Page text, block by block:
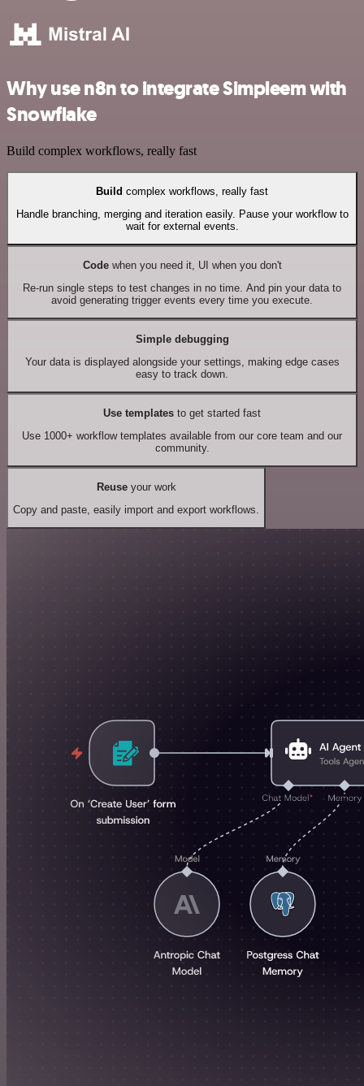
Why use n8n to integrate Simpleem with
Snowflake
Build complex workflows, really fast
Build complex workflows, really fast
Handle branching, merging and iteration easily. Pause your workflow to
wait for external events.
Codewhen you need it, UI when you don't
Re-run single steps to test changes in no time. And pin your data to
avoid generating trigger events every time you execute.
Simple debugging
Your data is displayed alongside your settings, making edge cases
easy to track down.
Use templates to get started fast
Use 1000+ workflow templates available from our core team and our
community.
Reuseyour work
Copy and paste, easily import and export workflows.